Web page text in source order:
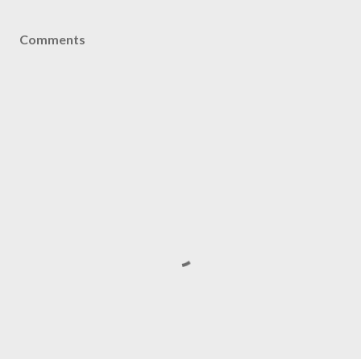
Comments